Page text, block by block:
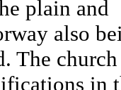
plain and
also
The church
in